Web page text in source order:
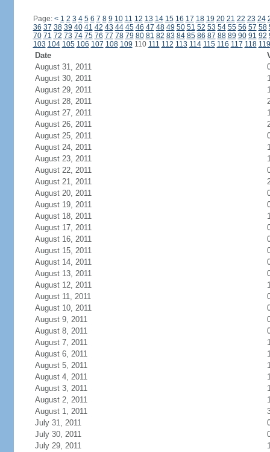
Page: < 1 2 3 4 5 6 7 8 9 10 11 12 13 14 15 16 17 18 19 20 21 22 23 24
36 37 38 39 40 41 42 43 44 45 46 47 48 49 50 51 52 53 54 55 56 57 58
70 71 72 73 74 75 76 77 78 79 80 81 82 83 84 85 86 87 88 89 90 91 92
103 104 105 106 107 108 109 110 111 112 113 114 115 116 117 118 119
Date
August 31, 2011
August 30, 2011
August 29, 2011
August 28, 2011
August 27, 2011
August 26, 2011
August 25, 2011
August 24, 2011
August 23, 2011
August 22, 2011
August 21, 2011
August 20, 2011
August 19, 2011
August 18, 2011
August 17, 2011
August 16, 2011
August 15, 2011
August 14, 2011
August 13, 2011
August 12, 2011
August 11, 2011
August 10, 2011
August 9, 2011
August 8, 2011
August 7, 2011
August 6, 2011
August 5, 2011
August 4, 2011
August 3, 2011
August 2, 2011
August 1, 2011
July 31, 2011
July 30, 2011
July 29, 2011